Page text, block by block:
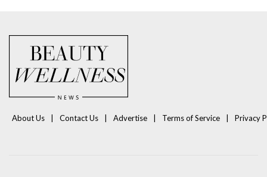
About Us Contact Us Advertise Terms of Service Privacy